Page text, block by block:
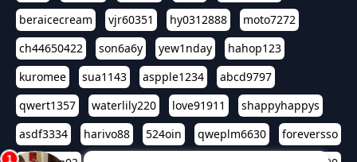
beraicecream
vjr60351 hy0312888
moto7272
ch44650422
son6a6y yew1nday
hahop123
kuromee
sua1143 aspple1234
abcd9797
qwert1357
waterlily220 love91911
shappyhappys
asdf3334
harivo88 524oin qweplm6630
foreversso